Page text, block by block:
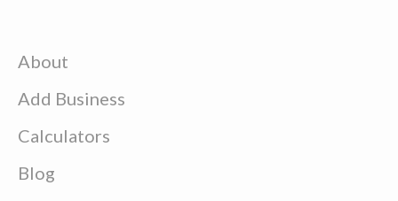
About
Add Business
Calculators
Blog